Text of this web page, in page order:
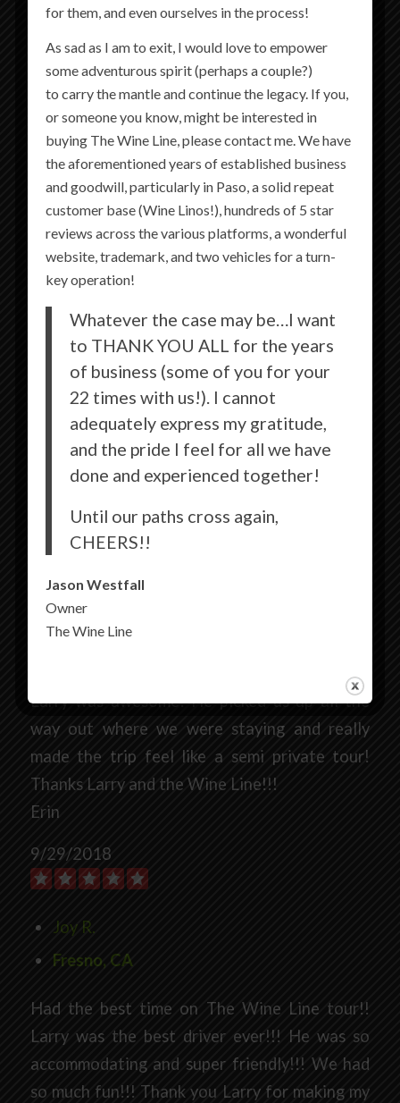
forced into a place. Larry was our guide and
was amazing! It is also great value for how
flexible it is!
recommendsThe Wine Line.
September 24 at 8:17 AM ·
Jason and Joni were awesome! Super friendly,
knowledgeable about the wineries and gave
expert advice. They treated my girlfriends and
off- every hop on the line. You’ll be thanking
ME when you’re finished
the best time especially because our driver
Larry was awesome! He picked us up all the
way out where we were staying and really
made the trip feel like a semi private tour!
Thanks Larry and the Wine Line!!!
Erin
9/29/2018
Joy R.
Fresno, CA
Had the best time on The Wine Line tour!!
Larry was the best driver ever!!! He was so
accommodating and super friendly!!! We had
so much fun!!! Thank you Larry for making my
for them, and even ourselves in the process!
As sad as I am to exit, I would love to empower
some adventurous spirit (perhaps a couple?)
to carry the mantle and continue the legacy. If you,
or someone you know, might be interested in
buying The Wine Line, please contact me. We have
the aforementioned years of established business
and goodwill, particularly in Paso, a solid repeat
customer base (Wine Linos!), hundreds of 5 star
reviews across the various platforms, a wonderful
website, trademark, and two vehicles for a turn-
key operation!
Whatever the case may be…I want
to THANK YOU ALL for the years
of business (some of you for your
22 times with us!). I cannot
adequately express my gratitude,
and the pride I feel for all we have
done and experienced together!
Until our paths cross again,
CHEERS!!
Jason Westfall
Owner
The Wine Line